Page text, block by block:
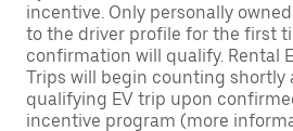
incentive. Only personally
to the driver profile for the first
confirmation will qualify. Rental
Trips will begin counting shortly
qualifying EV trip upon
incentive program (more